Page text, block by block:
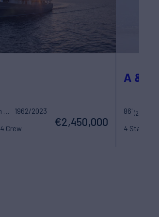
Richards Iron Works
1962/2023
4 Crew
€2,450,000
A & K
86'(26.32m)
4